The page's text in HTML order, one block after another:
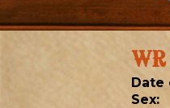
Date
Sex: